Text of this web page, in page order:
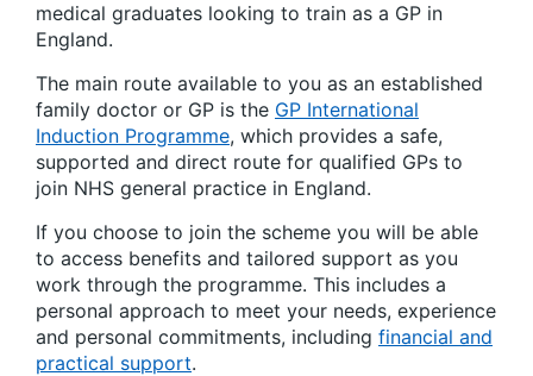
medical graduates looking to train as a GP in
England.
The main route available to you as an established
family doctor or GP is the GP International
Induction Programme, which provides a safe,
supported and direct route for qualified GPs to
join NHS general practice in England.
If you choose to join the scheme you will be able
to access benefits and tailored support as you
work through the programme. This includes a
personal approach to meet your needs, experience
and personal commitments, including financial and
practical support.